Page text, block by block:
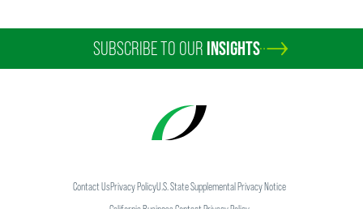
SUBSCRIBE TO OUR INSIGHTS
Contact UsPrivacy PolicyU.S. State Supplemental Privacy Notice